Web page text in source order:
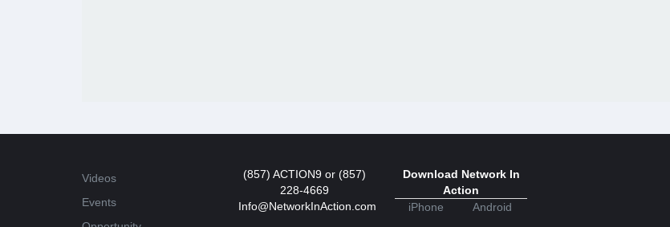
Videos
Events
(857) ACTION9 or (857)
228-4669
Info@NetworkInAction.com
Download Network In
Action
iPhone
Android